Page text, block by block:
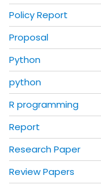
Policy Report
Proposal
Python
python
R programming
Report
Research Paper
Review Papers